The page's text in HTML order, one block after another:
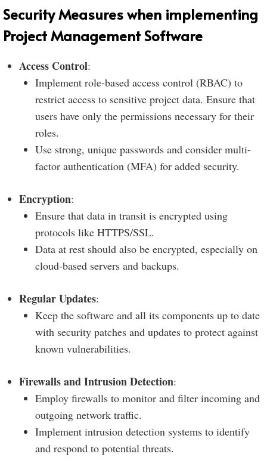
Security Measures when implementing
Project Management Software
Access Control:
Implement role-based access control (RBAC) to
restrict access to sensitive project data. Ensure that
users have only the permissions necessary for their
roles.
Use strong, unique passwords and consider multi-
factor authentication (MFA) for added security.
Encryption:
Ensure that data in transit is encrypted using
protocols like HTTPS/SSL.
Data at rest should also be encrypted, especially on
cloud-based servers and backups.
Regular Updates:
Keep the software and all its components up to date
with security patches and updates to protect against
known vulnerabilities.
Firewalls and Intrusion Detection:
Employ firewalls to monitor and filter incoming and
outgoing network traffic.
Implement intrusion detection systems to identify
and respond to potential threats.